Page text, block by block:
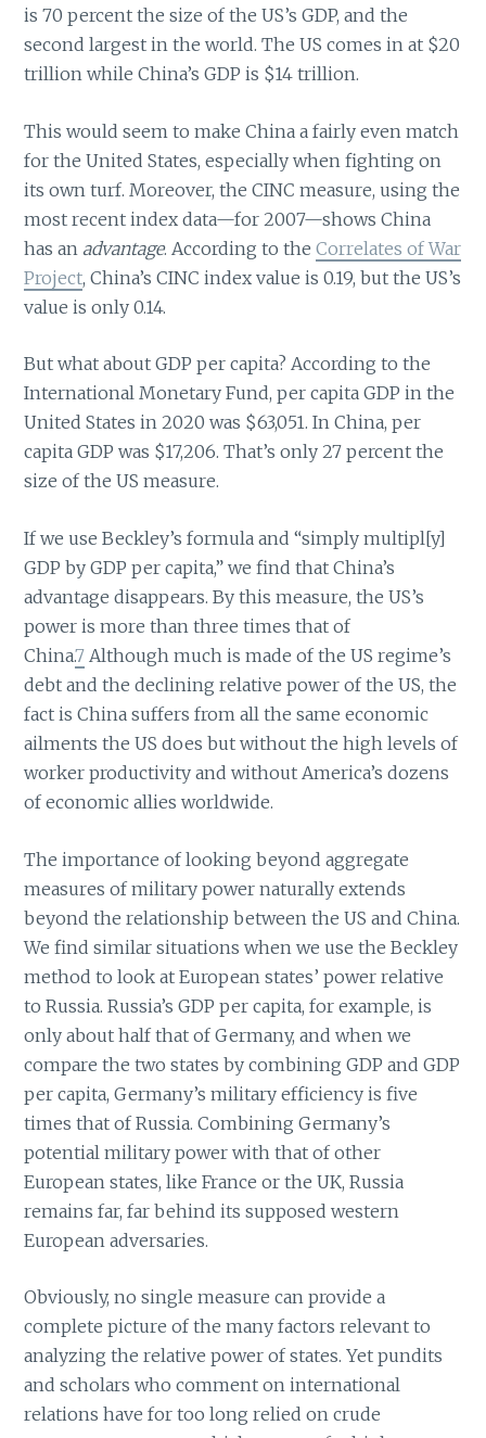
is 70 percent the size of the US’s GDP, and the
second largest in the world. The US comes in at $20
trillion while China’s GDP is $14 trillion.
This would seem to make China a fairly even match
for the United States, especially when fighting on
its own turf. Moreover, the CINC measure, using the
most recent index data—for 2007—shows China
has anadvantage. According to theCorrelates of War
Project, China’s CINC index value is 0.19, but the US’s
value is only 0.14.
But what about GDP per capita? According to the
International Monetary Fund, per capita GDP in the
United States in 2020 was $63,051. In China, per
capita GDP was $17,206. That’s only 27 percent the
size of the US measure.
If we use Beckley’s formula and “simply multipl[y]
GDP by GDP per capita,” we find that China’s
advantage disappears. By this measure, the US’s
power is more than three times that of
China.7 Although much is made of the US regime’s
debt and the declining relative power of the US, the
fact is China suffers from all the same economic
ailments the US does but without the high levels of
worker productivity and without America’s dozens
of economic allies worldwide.
The importance of looking beyond aggregate
measures of military power naturally extends
beyond the relationship between the US and China.
We find similar situations when we use the Beckley
method to look at European states’ power relative
to Russia. Russia’s GDP per capita, for example, is
only about half that of Germany, and when we
compare the two states by combining GDP and GDP
per capita, Germany’s military efficiency is five
times that of Russia. Combining Germany’s
potential military power with that of other
European states, like France or the UK, Russia
remains far, far behind its supposed western
European adversaries.
Obviously, no single measure can provide a
complete picture of the many factors relevant to
analyzing the relative power of states. Yet pundits
and scholars who comment on international
relations have for too long relied on crude